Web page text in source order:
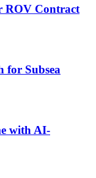
ROV Contract
for Subsea
with AI-